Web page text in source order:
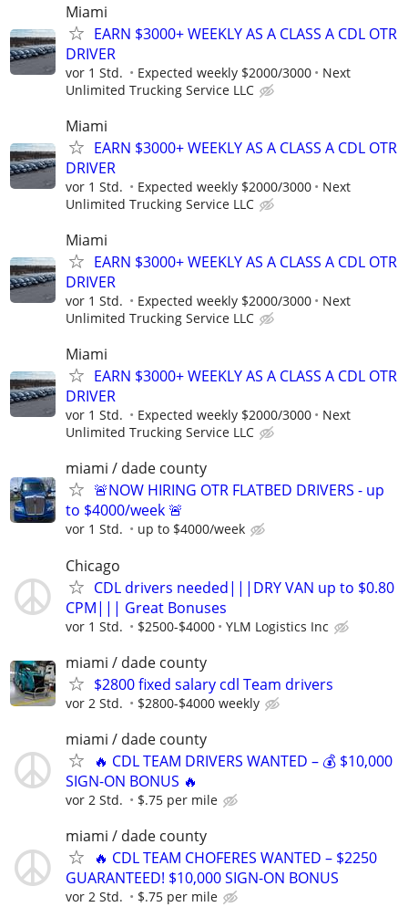
Miami
EARN $3000+ WEEKLY AS A CLASS A CDL OTR
DRIVER
vor 1 Std. Expected weekly $2000/3000
Next
Unlimited Trucking Service LLC
Miami
EARN $3000+ WEEKLY AS A CLASS A CDL OTR
DRIVER
vor 1 Std. Expected weekly $2000/3000
Next
Unlimited Trucking Service LLC
Miami
EARN $3000+ WEEKLY AS A CLASS A CDL OTR
DRIVER
vor 1 Std. Expected weekly $2000/3000
Next
Unlimited Trucking Service LLC
Miami
EARN $3000+ WEEKLY AS A CLASS A CDL OTR
DRIVER
vor 1 Std. Expected weekly $2000/3000
Next
Unlimited Trucking Service LLC
miami / dade county
🚨NOW HIRING OTR FLATBED DRIVERS - up
to $4000/week 🚨
vor 1 Std. up to $4000/week
Chicago
CDL drivers needed|||DRY VAN up to $0.80
CPM||| Great Bonuses
vor 1 Std. $2500-$4000 YLM Logistics Inc
miami / dade county
$2800 fixed salary cdl Team drivers
vor 2 Std. $2800-$4000 weekly
miami / dade county
🔥 CDL TEAM DRIVERS WANTED – 💰 $10,000
SIGN-ON BONUS 🔥
vor 2 Std. $.75 per mile
miami / dade county
🔥 CDL TEAM CHOFERES WANTED – $2250
GUARANTEED! $10,000 SIGN-ON BONUS
vor 2 Std. $.75 per mile